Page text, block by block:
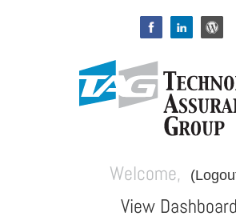
Welcome,
View Dashboard